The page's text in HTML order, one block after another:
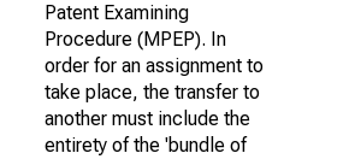
Patent Examining
Procedure (MPEP). In
order for an assignment to
take place, the transfer to
another must include the
entirety of the 'bundle of